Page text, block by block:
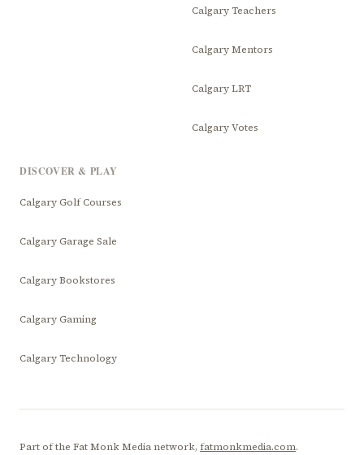
Calgary Teachers
Calgary Mentors
Calgary LRT
Calgary Votes
DISCOVER & PLAY
Calgary Golf Courses
Calgary Garage Sale
Calgary Bookstores
Calgary Gaming
Calgary Technology
Part of the Fat Monk Media network, fatmonkmedia.com.